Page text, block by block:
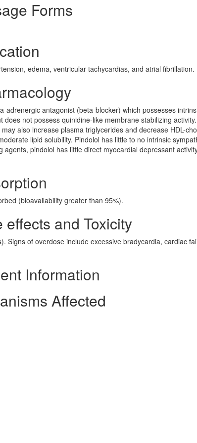
Forms
edema, ventricular tachycardias, and atrial fibrillation.
adrenergic antagonist (beta-blocker) which possesses
not possess quinidine-like membrane stabilizing
also increase plasma triglycerides and decrease HDL-
lipid solubility. Pindolol has little to no intrinsic
agents, pindolol has little direct myocardial depressant
(bioavailability greater than 95%).
and Toxicity
Signs of overdose include excessive bradycardia, cardiac
Information
Affected